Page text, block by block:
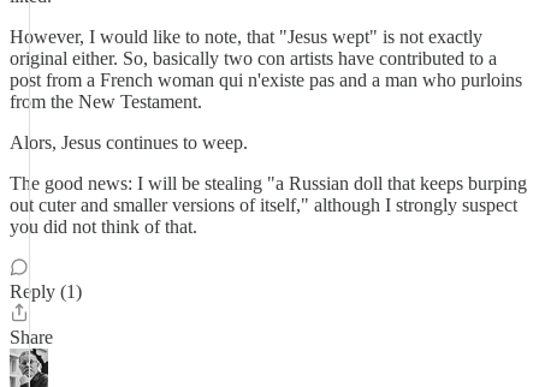
However, I would like to note, that "Jesus wept" is not exactly
original either. So, basically two con artists have contributed to a
post from a French woman qui n'existe pas and a man who purloins
from the New Testament.
Alors, Jesus continues to weep.
The good news: I will be stealing "a Russian doll that keeps burping
out cuter and smaller versions of itself," although I strongly suspect
you did not think of that.
Reply (1)
Share